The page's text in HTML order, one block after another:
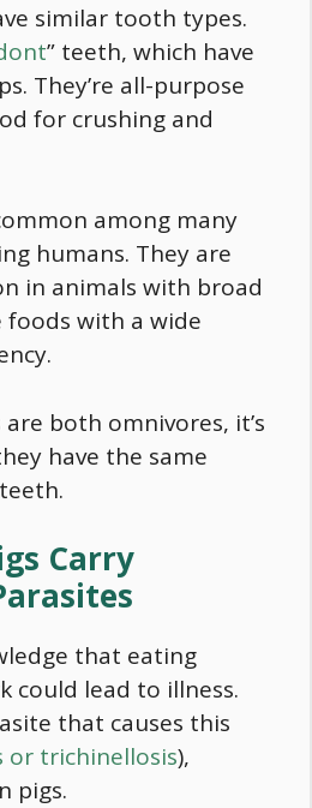
similar tooth types.
” teeth, which have
They’re all-purpose
for crushing and
among many
humans. They are
in animals with broad
with a wide
both omnivores, it’s
have the same
Carry
that eating
could lead to illness.
that causes this
or trichinellosis),
pigs.